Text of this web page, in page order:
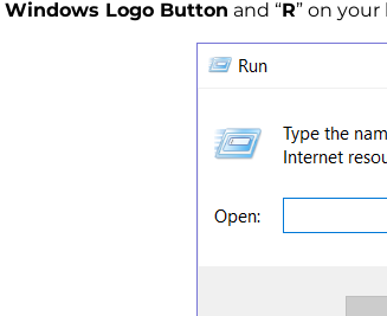
Windows Logo Button and “R” on